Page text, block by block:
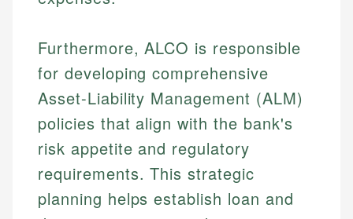
Furthermore, ALCO is responsible
for developing comprehensive
Asset-Liability Management (ALM)
policies that align with the bank's
risk appetite and regulatory
requirements. This strategic
planning helps establish loan and